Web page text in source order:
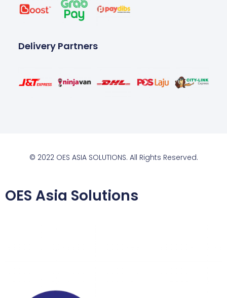
Delivery Partners
© 2022 OES ASIA SOLUTIONS. All Rights Reserved.
OES Asia Solutions